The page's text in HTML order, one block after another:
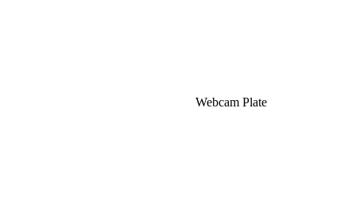
Webcam Plate